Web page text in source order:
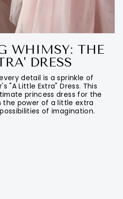
WHIMSY: THE
DRESS
detail is a sprinkle of
"A Little Extra" Dress. This
princess dress for the
the power of a little extra
of imagination.